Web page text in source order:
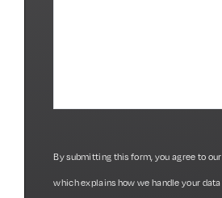
By submitting this form, you agree to our
which explains how we handle your data